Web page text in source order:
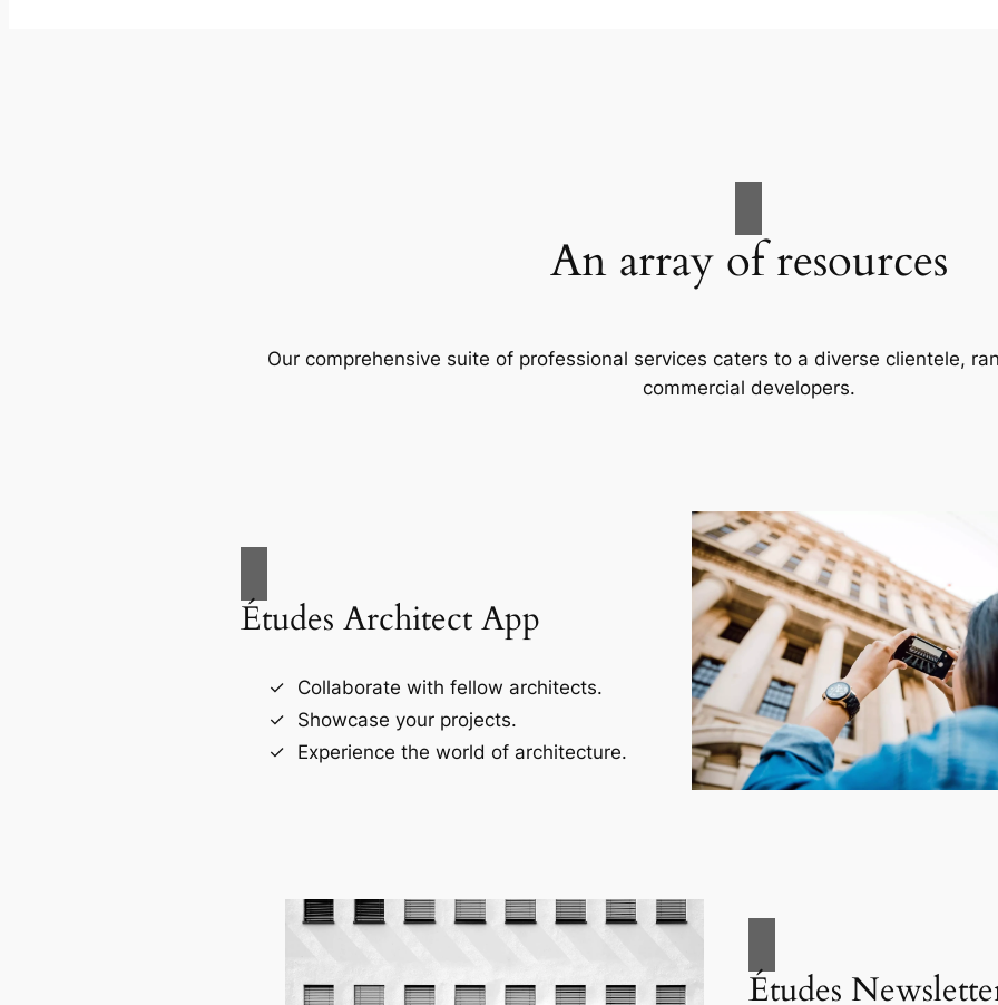
An array of resources
Our comprehensive suite of professional services caters to a diverse clientele,
commercial developers.
Études Architect App
Collaborate with fellow architects.
Showcase your projects.
Experience the world of architecture.
Études